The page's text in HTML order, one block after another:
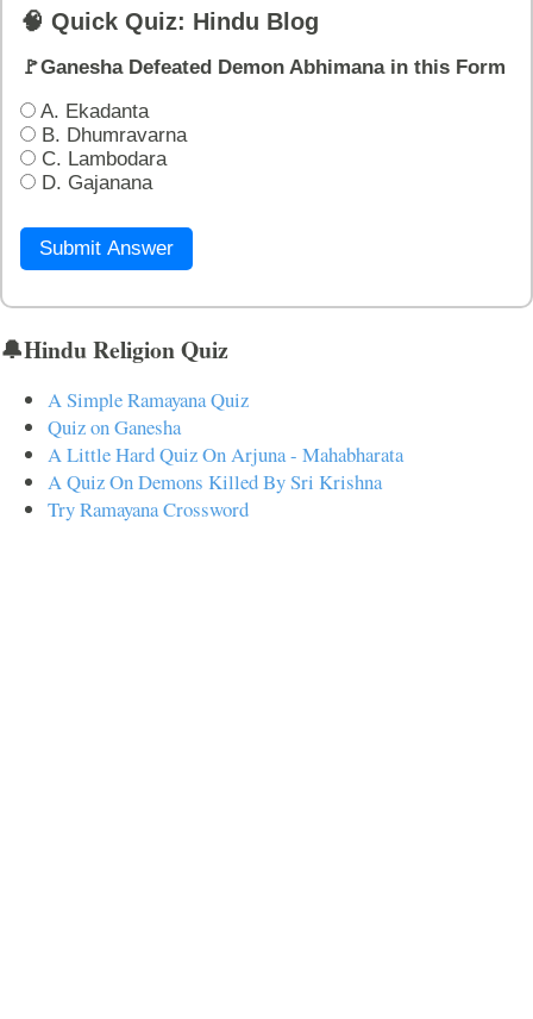
🧠 Quick Quiz: Hindu Blog
🚩Ganesha Defeated Demon Abhimana in this Form
A. Ekadanta
B. Dhumravarna
C. Lambodara
D. Gajanana
Submit Answer
🔔Hindu Religion Quiz
A Simple Ramayana Quiz
Quiz on Ganesha
A Little Hard Quiz On Arjuna - Mahabharata
A Quiz On Demons Killed By Sri Krishna
Try Ramayana Crossword